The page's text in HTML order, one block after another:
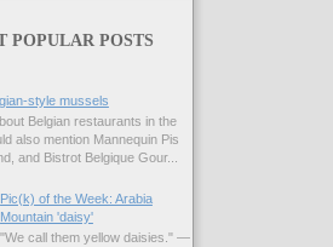
POPULAR POSTS
style mussels
Belgian restaurants in the
also mention Mannequin Pis
and Bistrot Belgique Gour...
Pic(k) of the Week: Arabia
Mountain 'daisy'
"We call them yellow daisies." —